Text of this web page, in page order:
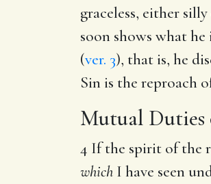
graceless, either
soon shows what he
(ver. 3), that is, he
Sin is the reproach
Mutual Duties
4 If the spirit of the
which I have seen